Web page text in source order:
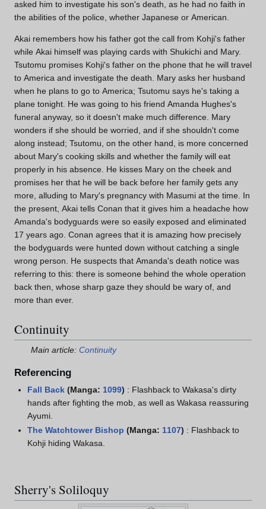
asked him to investigate his son's death, as he had no faith in
the abilities of the police, whether Japanese or American.
Akai remembers how his father got the call from Kohji's father
while Akai himself was playing cards with Shukichi and Mary.
Tsutomu promises Kohji's father on the phone that he will travel
to America and investigate the death. Mary asks her husband
when he plans to go to America; Tsutomu says he's taking a
plane tonight. He was going to his friend Amanda Hughes's
funeral anyway, so it doesn't make much difference. Mary
wonders if she should be worried, and if she shouldn't come
along instead; Tsutomu, on the other hand, is more concerned
about Mary's cooking skills and whether the family will eat
properly in his absence. He kisses Mary on the cheek and
promises her that he will be back before her family gets any
more, alluding to Mary's pregnancy with Masumi at the time. In
the present, Akai tells Conan that it gives him a headache how
Amanda's bodyguards were so easily exposed and eliminated
17 years ago. Conan agrees that it is amazing how precisely
the bodyguards were hunted down without catching a single
wrong person. He suspects that Amanda's death notice was
referring to this: there is someone behind the whole operation
back then, whose sharp gaze they should be wary of, and
more than ever.
Continuity
Main article: Continuity
Referencing
Fall Back (Manga: 1099) : Flashback to Wakasa's dirty
hands after fighting the mob, as well as Wakasa reassuring
Ayumi.
The Watchtower Bishop (Manga: 1107) : Flashback to
Kohji hiding Wakasa.
Sherry's Soliloquy